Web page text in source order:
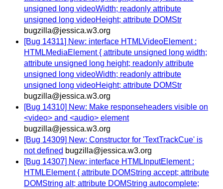
unsigned long videoWidth; readonly attribute
unsigned long videoHeight; attribute DOMStr
bugzilla@jessica.w3.org
[Bug 14311] New: interface HTMLVideoElement :
HTMLMediaElement { attribute unsigned long width;
attribute unsigned long height; readonly attribute
unsigned long videoWidth; readonly attribute
unsigned long videoHeight; attribute DOMStr
bugzilla@jessica.w3.org
[Bug 14310] New: Make responseheaders visible on
<video> and <audio> element
bugzilla@jessica.w3.org
[Bug 14309] New: Constructor for 'TextTrackCue' is
not defined bugzilla@jessica.w3.org
[Bug 14307] New: interface HTMLInputElement :
HTMLElement { attribute DOMString accept; attribute
DOMString alt; attribute DOMString autocomplete;